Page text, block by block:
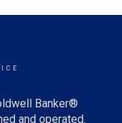
Banker®
and operated.